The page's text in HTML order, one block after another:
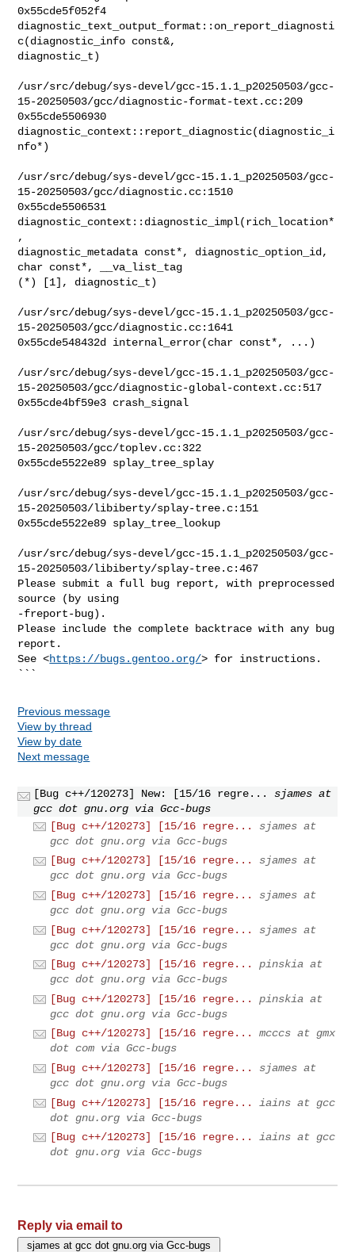
https://bugs.gentoo.org/> for instructions.
```
Previous message
View by thread
View by date
Next message
[Bug c++/120273] New: [15/16 regre...
sjames at
gcc dot gnu.org via Gcc-bugs
[Bug c++/120273] [15/16 regre...
sjames at
gcc dot gnu.org via Gcc-bugs
[Bug c++/120273] [15/16 regre...
sjames at
gcc dot gnu.org via Gcc-bugs
[Bug c++/120273] [15/16 regre...
sjames at
gcc dot gnu.org via Gcc-bugs
[Bug c++/120273] [15/16 regre...
sjames at
gcc dot gnu.org via Gcc-bugs
[Bug c++/120273] [15/16 regre...
pinskia at
gcc dot gnu.org via Gcc-bugs
[Bug c++/120273] [15/16 regre...
pinskia at
gcc dot gnu.org via Gcc-bugs
[Bug c++/120273] [15/16 regre...
mcccs at gmx
dot com via Gcc-bugs
[Bug c++/120273] [15/16 regre...
sjames at
gcc dot gnu.org via Gcc-bugs
[Bug c++/120273] [15/16 regre...
iains at gcc
dot gnu.org via Gcc-bugs
[Bug c++/120273] [15/16 regre...
iains at gcc
dot gnu.org via Gcc-bugs
Reply via email to